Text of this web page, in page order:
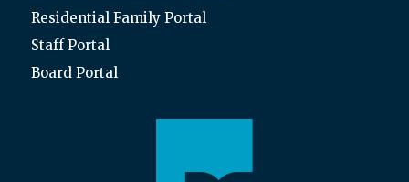
Residential Family Portal
Staff Portal
Board Portal